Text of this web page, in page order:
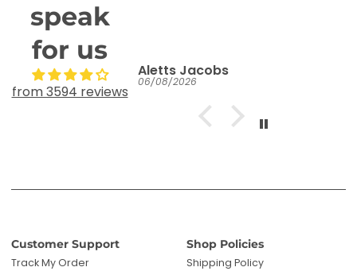
speak
for us
from 3594 reviews
Aletts Jacobs
06/08/2026
Customer Support
Track My Order
Shop Policies
Shipping Policy